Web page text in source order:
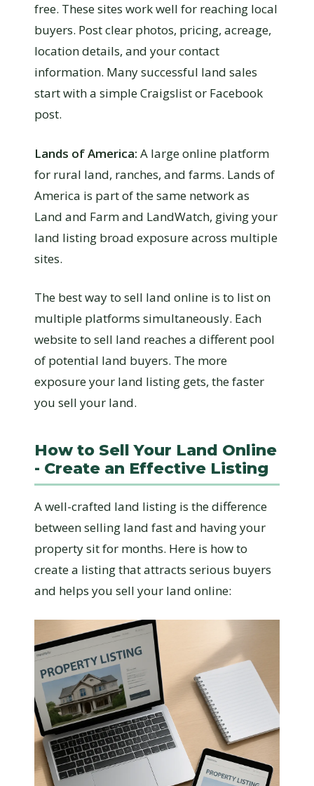
free. These sites work well for reaching local
buyers. Post clear photos, pricing, acreage,
location details, and your contact
information. Many successful land sales
start with a simple Craigslist or Facebook
post.
Lands of America: A large online platform
for rural land, ranches, and farms. Lands of
America is part of the same network as
Land and Farm and LandWatch, giving your
land listing broad exposure across multiple
sites.
The best way to sell land online is to list on
multiple platforms simultaneously. Each
website to sell land reaches a different pool
of potential land buyers. The more
exposure your land listing gets, the faster
you sell your land.
How to Sell Your Land Online
- Create an Effective Listing
A well-crafted land listing is the difference
between selling land fast and having your
property sit for months. Here is how to
create a listing that attracts serious buyers
and helps you sell your land online: